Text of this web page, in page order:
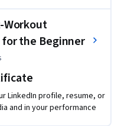
their skills to develop
strategies that
needs.
Workout
the Beginner
LinkedIn profile, resume, or
and in your performance